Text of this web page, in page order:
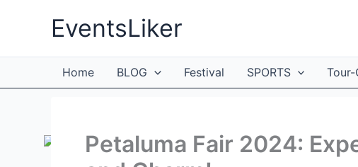
EventsLiker
Home BLOG Festival SPORTS
Petaluma Fair 2024: